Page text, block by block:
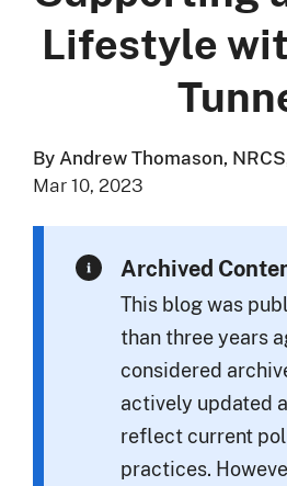
Lifestyle
By Andrew Thomason,
Mar 10, 2023
Archived
This blog was
than three years
considered
actively updated
reflect current
practices.